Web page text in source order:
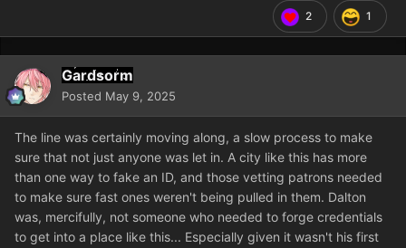
2 1
Gardsorm
Posted May 9, 2025
The line was certainly moving along, a slow process to make
sure that not just anyone was let in. A city like this has more
than one way to fake an ID, and those vetting patrons needed
to make sure fast ones weren't being pulled in them. Dalton
was, mercifully, not someone who needed to forge credentials
to get into a place like this... Especially given it wasn't his first